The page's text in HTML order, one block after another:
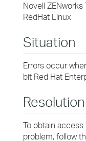
Novell
RedHat Linux
Situation
Errors occur
bit Red Hat
Resolution
To obtain
problem, follow